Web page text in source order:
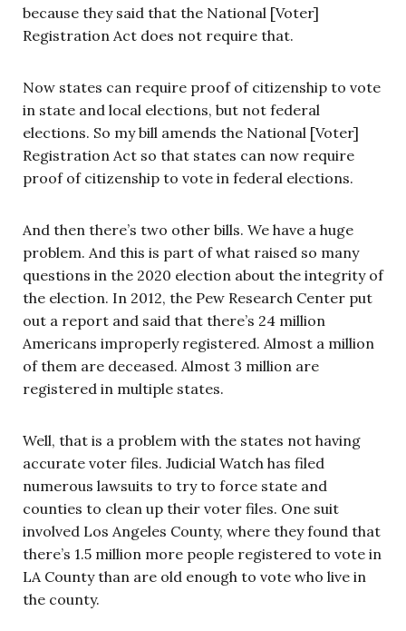
because they said that the National [Voter]
Registration Act does not require that.
Now states can require proof of citizenship to vote
in state and local elections, but not federal
elections. So my bill amends the National [Voter]
Registration Act so that states can now require
proof of citizenship to vote in federal elections.
And then there’s two other bills. We have a huge
problem. And this is part of what raised so many
questions in the 2020 election about the integrity of
the election. In 2012, the Pew Research Center put
out a report and said that there’s 24 million
Americans improperly registered. Almost a million
of them are deceased. Almost 3 million are
registered in multiple states.
Well, that is a problem with the states not having
accurate voter files. Judicial Watch has filed
numerous lawsuits to try to force state and
counties to clean up their voter files. One suit
involved Los Angeles County, where they found that
there’s 1.5 million more people registered to vote in
LA County than are old enough to vote who live in
the county.